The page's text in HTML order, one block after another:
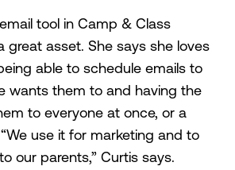
tool in Camp & Class
great asset. She says she loves
able to schedule emails to
wants them to and having the
to everyone at once, or a
use it for marketing and to
our parents,” Curtis says.